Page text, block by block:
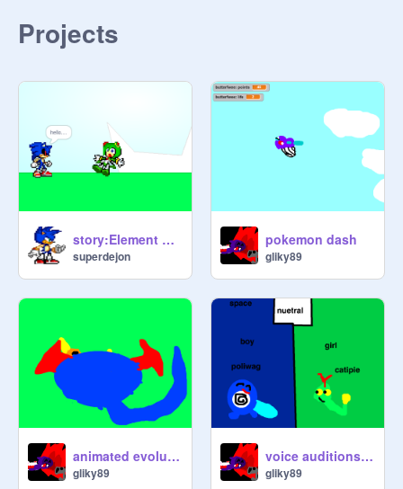
Projects
story:Element Stones(w.i.p.)
superdejon
pokemon dash
gliky89
animated evolution
gliky89
voice auditions for pokemon adventure
gliky89